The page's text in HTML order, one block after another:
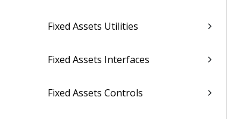
Fixed Assets Utilities
Fixed Assets Interfaces
Fixed Assets Controls